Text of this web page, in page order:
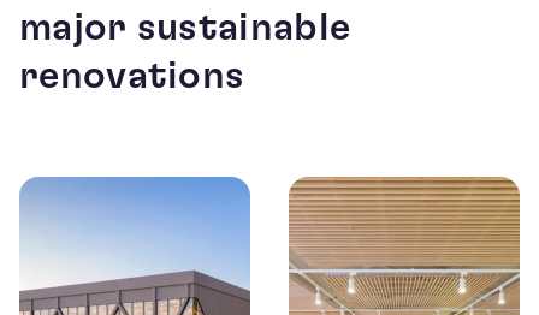
major sustainable
renovations